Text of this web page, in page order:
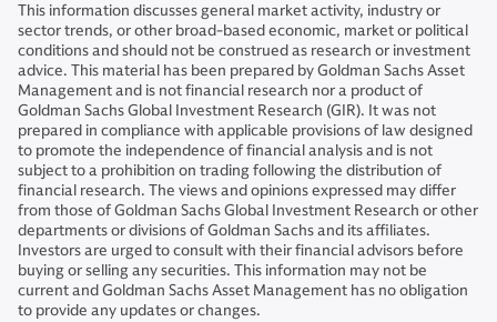
This information discusses general market activity, industry or
sector trends, or other broad-based economic, market or political
conditions and should not be construed as research or investment
advice. This material has been prepared by Goldman Sachs Asset
Management and is not financial research nor a product of
Goldman Sachs Global Investment Research (GIR). It was not
prepared in compliance with applicable provisions of law designed
to promote the independence of financial analysis and is not
subject to a prohibition on trading following the distribution of
financial research. The views and opinions expressed may differ
from those of Goldman Sachs Global Investment Research or other
departments or divisions of Goldman Sachs and its affiliates.
Investors are urged to consult with their financial advisors before
buying or selling any securities. This information may not be
current and Goldman Sachs Asset Management has no obligation
to provide any updates or changes.